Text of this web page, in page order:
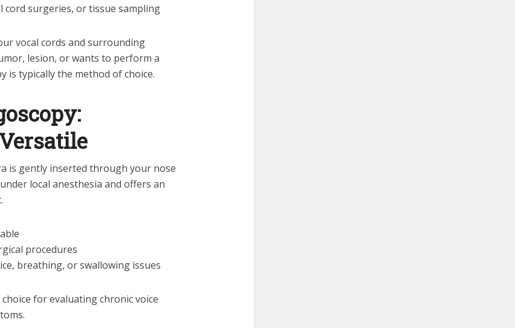
cord surgeries, or tissue sampling
vocal cords and surrounding
lesion, or wants to perform a
is typically the method of choice.
is gently inserted through your nose
local anesthesia and offers an
procedures
breathing, or swallowing issues
for evaluating chronic voice